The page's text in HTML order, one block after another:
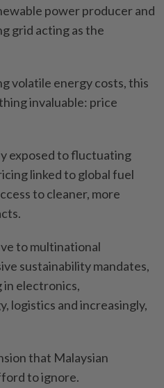
power producer and
grid acting as the
volatile energy costs, this
invaluable: price
exposed to fluctuating
linked to global fuel
to cleaner, more
to multinational
sustainability mandates,
in electronics,
logistics and increasingly,
that Malaysian
to ignore.